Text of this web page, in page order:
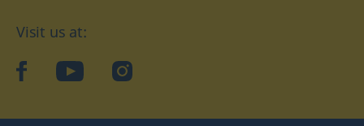
Visit us at:
facebookYouTubeInstagram